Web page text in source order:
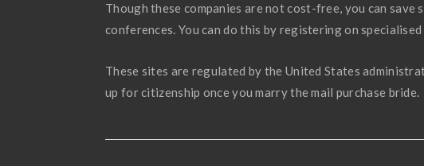
Though these companies are not cost-free, you can save
conferences. You can do this by registering on
These sites are regulated by the United States
up for citizenship once you marry the mail purchase bride.